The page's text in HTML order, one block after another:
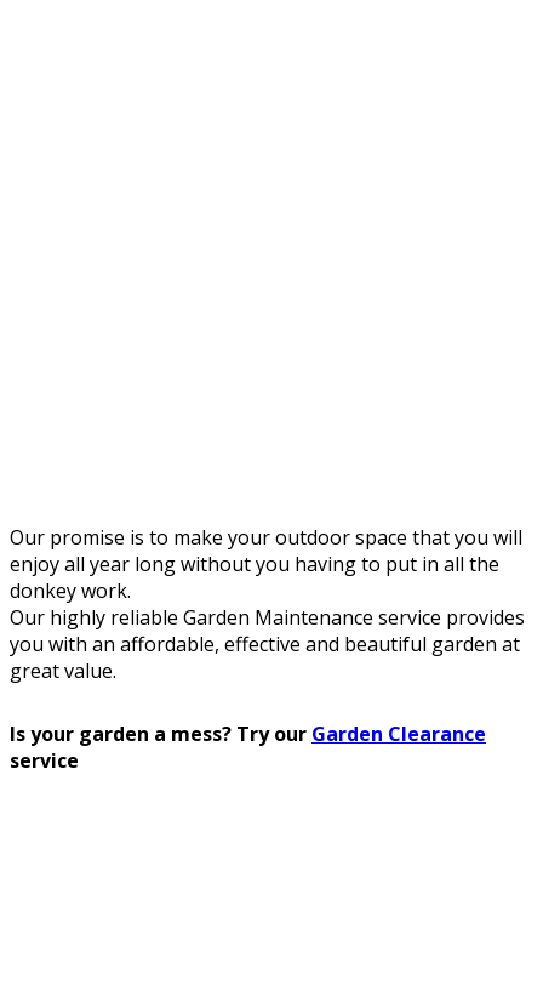
Our promise is to make your outdoor space that you will
enjoy all year long without you having to put in all the
donkey work.
Our highly reliable Garden Maintenance service provides
you with an affordable, effective and beautiful garden at
great value.
Is your garden a mess? Try our Garden Clearance
service